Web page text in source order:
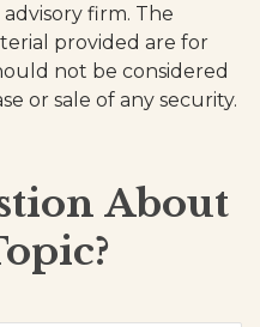
firm. The
provided are for
not be considered
or sale of any security.
About